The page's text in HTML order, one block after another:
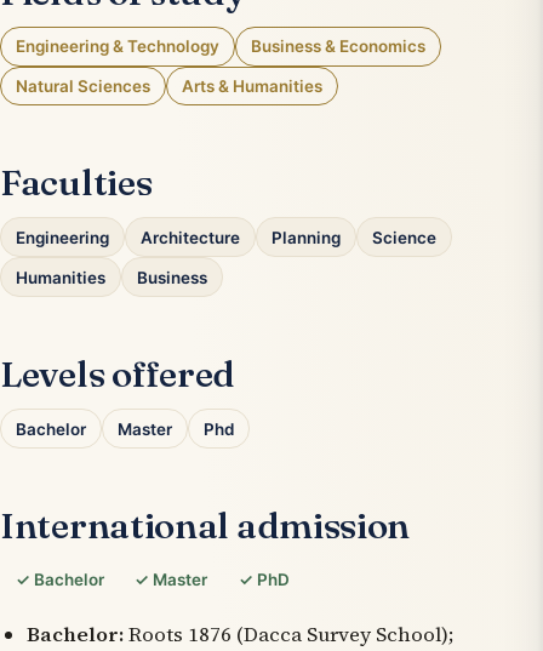
Engineering & Technology Business & Economics
Natural Sciences Arts & Humanities
Faculties
Engineering Architecture Planning Science
Humanities Business
Levels offered
Bachelor Master Phd
International admission
✓ Bachelor ✓ Master ✓ PhD
Bachelor:Roots 1876 (Dacca Survey School);